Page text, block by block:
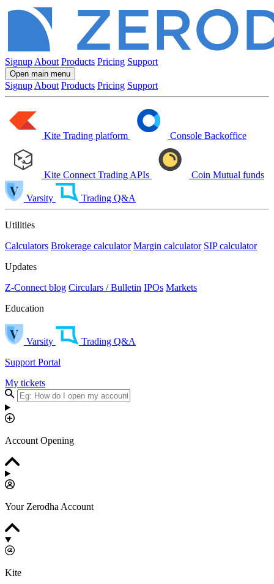
Signup About Products Pricing Support
Open main menu
Signup About Products Pricing Support
Kite Trading platform Console Backoffice
Kite Connect Trading APIs Coin Mutual funds
Varsity Trading Q&A
Utilities
Calculators Brokerage calculator Margin calculator SIP calculator
Updates
Z-Connect blog Circulars / Bulletin IPOs Markets
Education
Varsity
Trading Q&A
Support Portal
My tickets
Account Opening
Your Zerodha Account
Kite